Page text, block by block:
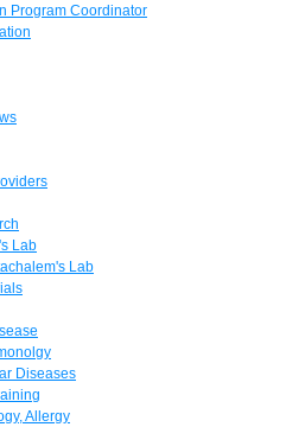
Program Coordinator
Lab
Lab
Diseases
Allergy